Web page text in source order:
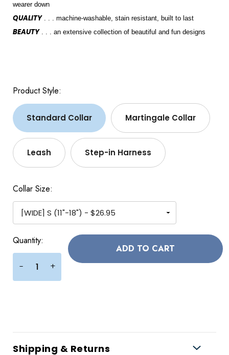
wearer down
QUALITY. . . machine-washable, stain resistant, built to last
BEAUTY . . . an extensive collection of beautiful and fun designs
Product Style:
Standard Collar Martingale Collar
Leash Step-in Harness
Collar Size:
Current
Stock:
Quantity:
- +
Shipping & Returns